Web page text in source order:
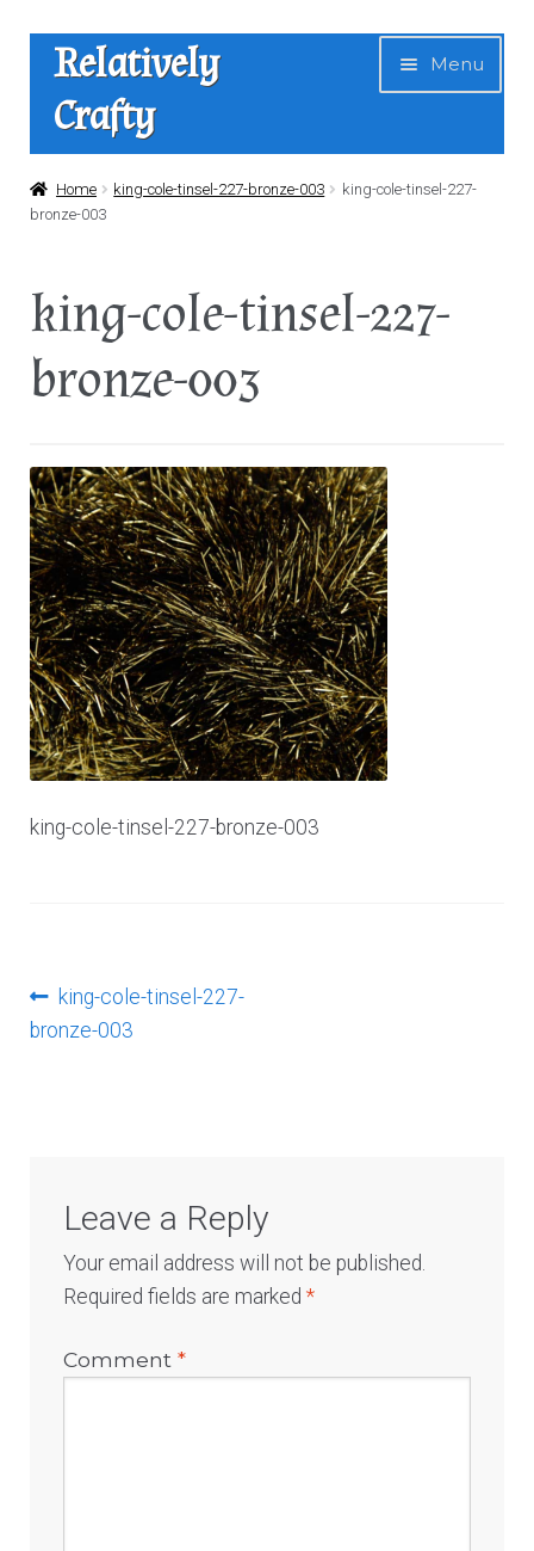
Skip
navigation
Skip
content
Relatively
Crafty
Menu
Home
News
About Us
Contact
Home king-cole-tinsel-227-bronze-003
king-cole-tinsel-227-
bronze-003
king-cole-tinsel-227-
bronze-003
king-cole-tinsel-227-bronze-003
Post
navigation
Previous
post:
king-cole-tinsel-227-
bronze-003
Leave a Reply
Your email address will not be published.
Required fields are marked*
Comment*